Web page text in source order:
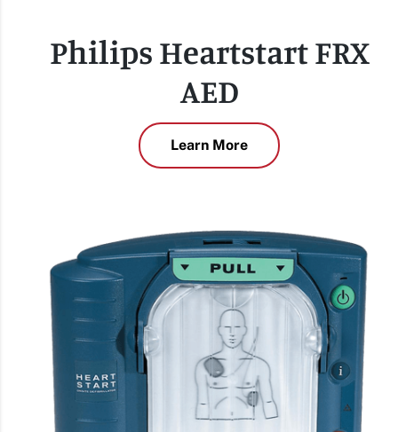
Philips Heartstart FRX
AED
Learn More